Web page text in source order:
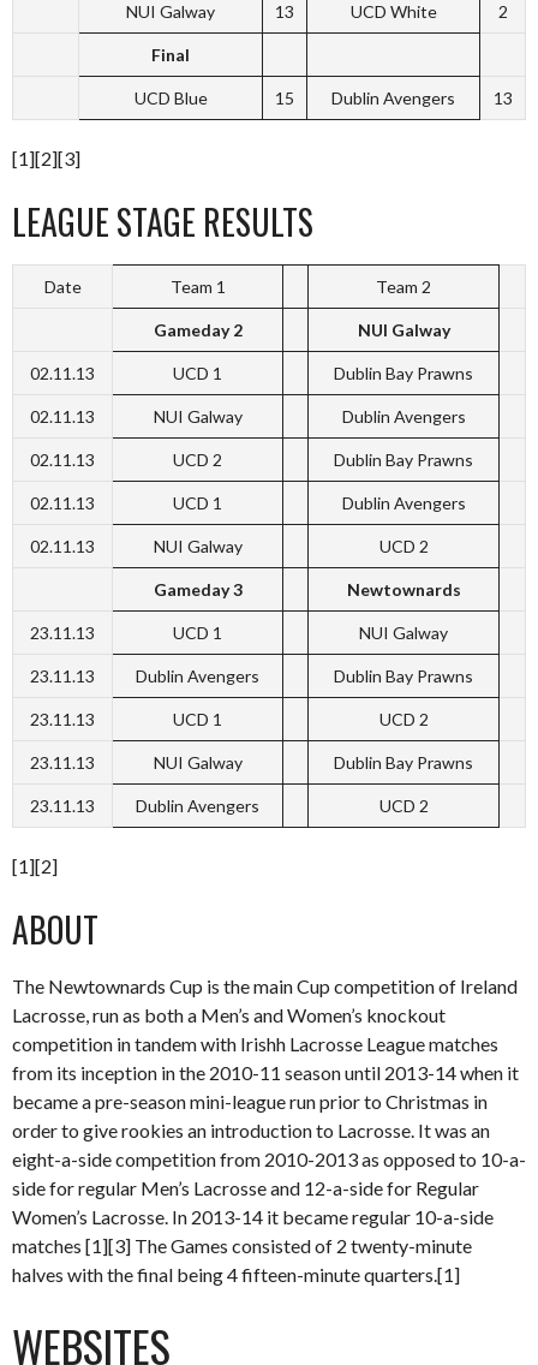
NUI Galway 13 UCD White 2
Final
UCD Blue 15 Dublin Avengers 13
[1][2][3]
LEAGUE STAGE RESULTS
Date Team 1 Team 2
Gameday 2 NUI Galway
02.11.13 UCD 1 Dublin Bay Prawns
02.11.13 NUI Galway Dublin Avengers
02.11.13 UCD 2 Dublin Bay Prawns
02.11.13 UCD 1 Dublin Avengers
02.11.13 NUI Galway UCD 2
Gameday 3 Newtownards
23.11.13 UCD 1 NUI Galway
23.11.13 Dublin Avengers Dublin Bay Prawns
23.11.13 UCD 1 UCD 2
23.11.13 NUI Galway Dublin Bay Prawns
23.11.13 Dublin Avengers UCD 2
[1][2]
ABOUT
The Newtownards Cup is the main Cup competition of Ireland
Lacrosse, run as both a Men’s and Women’s knockout
competition in tandem with Irishh Lacrosse League matches
from its inception in the 2010-11 season until 2013-14 when it
became a pre-season mini-league run prior to Christmas in
order to give rookies an introduction to Lacrosse. It was an
eight-a-side competition from 2010-2013 as opposed to 10-a-
side for regular Men’s Lacrosse and 12-a-side for Regular
Women’s Lacrosse. In 2013-14 it became regular 10-a-side
matches [1][3] The Games consisted of 2 twenty-minute
halves with the final being 4 fifteen-minute quarters.[1]
WEBSITES